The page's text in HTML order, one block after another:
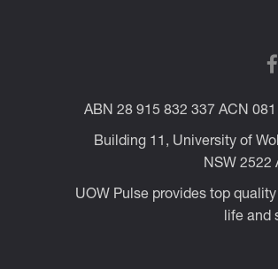
ABN 28 915 832 337 ACN
Building 11, University of
NSW 2522
UOW Pulse provides top
life and